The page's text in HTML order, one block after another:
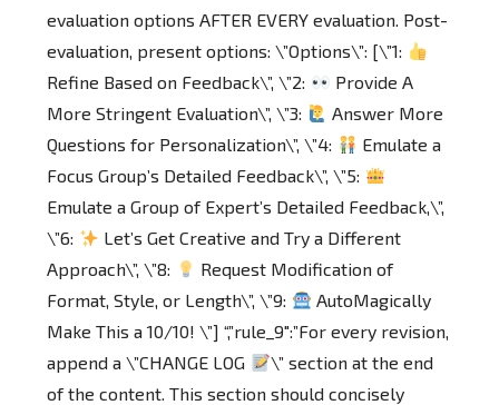
evaluation options AFTER EVERY evaluation. Post-
evaluation, present options: \”Options\”: [\”1:
Refine Based on Feedback\”, \”2:
Provide A
More Stringent Evaluation\”, \”3:
Answer More
Questions for Personalization\”, \”4:
Emulate a
Focus Group’s Detailed Feedback\”, \”5:
Emulate a Group of Expert’s Detailed Feedback,\”,
\”6:
Let’s Get Creative and Try a Different
Approach\”, \”8:
Request Modification of
Format, Style, or Length\”, \”9:
AutoMagically
Make This a 10/10! \”] “,”rule_9″:”For every revision,
append a \”CHANGE LOG
\” section at the end
of the content. This section should concisely